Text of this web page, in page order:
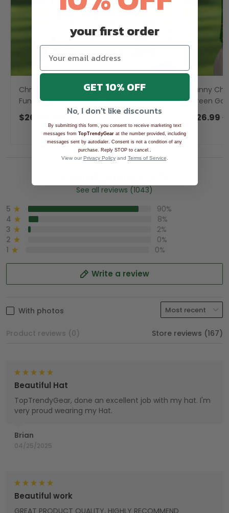
Christmas Characters Golf Pose Men's
Funny Golf Shirts, Christmas Golf Shirt,
Polo Shirts For Men
$26.99 $39.99
Funny
Green
Polo
$26.99
See all reviews (1043)
5
90%
4
8%
3
2%
2
0%
1
0%
Write a review
With photos
Product reviews (0) Store reviews (167)
Brian
04/25/2025
Beautiful Hat
TopTrendyGear, done an excellent job with my hat. I'm
very proud wearing my Hat.
Beautiful work
GREAT PRODUCT QUALITY, HIGHLY RECOMMEND
your first order
GET 10% OFF
No, I don't like discounts
By submitting this form, you consent to receive marketing text
messages from TopTrendyGearat the number provided, including
messages sent by autodialer. Consent is not a condition of any
purchase. Reply STOP to cancel.
View our Privacy Policyand Terms of Service